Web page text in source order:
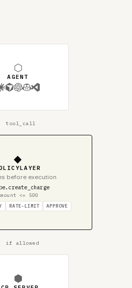
⬡
AGENT
tool_call
◆
before execution
<= 500
RATE-LIMIT APPROVE
if allowed
⬢